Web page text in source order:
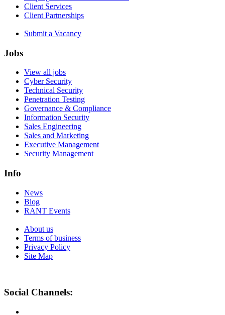
Client Services
Client Partnerships
Submit a Vacancy
Jobs
View all jobs
Cyber Security
Technical Security
Penetration Testing
Governance & Compliance
Information Security
Sales Engineering
Sales and Marketing
Executive Management
Security Management
Info
News
Blog
RANT Events
About us
Terms of business
Privacy Policy
Site Map
Social Channels: